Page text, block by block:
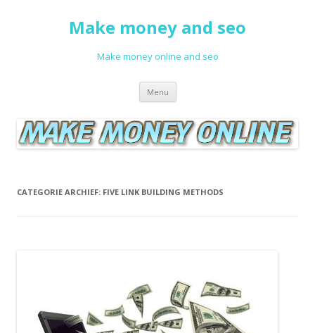
Make money and seo
Make money online and seo
Menu Spring naar de inhoud
CATEGORIE ARCHIEF: FIVE LINK BUILDING METHODS